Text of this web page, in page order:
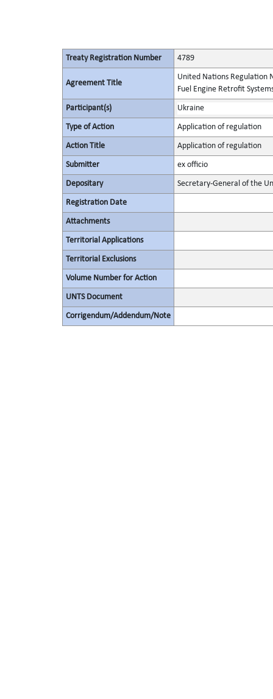
Treaty Registration Number 4789
Agreement Title
United Nations Regulation
Fuel Engine Retrofit
Participant(s) Ukraine
Type of Action Application of regulation
Action Title Application of regulation
Submitter ex officio
Depositary Secretary-General of the
Registration Date
Attachments
Territorial Applications
Territorial Exclusions
Volume Number for Action
UNTS Document
Corrigendum/Addendum/Note